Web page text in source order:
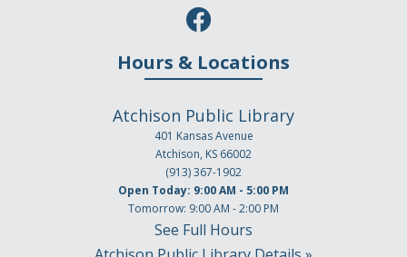
Hours & Locations
Atchison Public Library
401 Kansas Avenue
Atchison, KS 66002
(913) 367-1902
Open Today: 9:00 AM - 5:00 PM
Tomorrow: 9:00 AM - 2:00 PM
See Full Hours